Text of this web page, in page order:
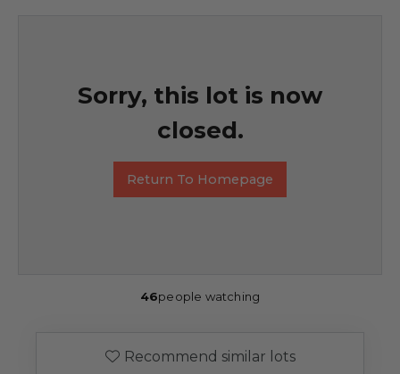
Sorry, this lot is now
closed.
Return To Homepage
46people watching
Recommend similar lots